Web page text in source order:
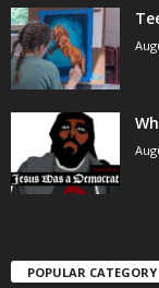
POPULAR CATEGORY